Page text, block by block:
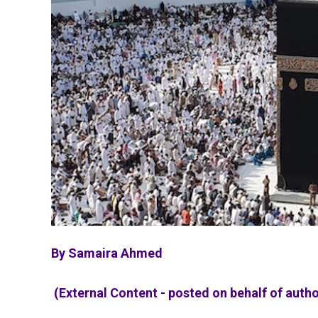
By Samaira Ahmed
(External Content - posted on behalf of